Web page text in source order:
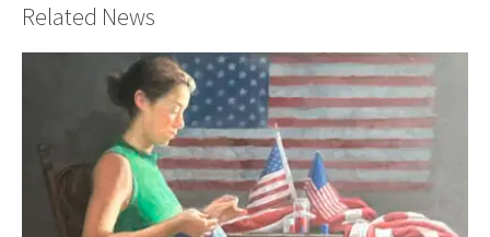
Related News